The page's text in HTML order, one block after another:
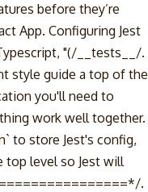
before they’re
App. Configuring Jest
"(/__tests__/.
style guide a top of the
you'll need to
work well together.
to store Jest's config,
top level so Jest will
.